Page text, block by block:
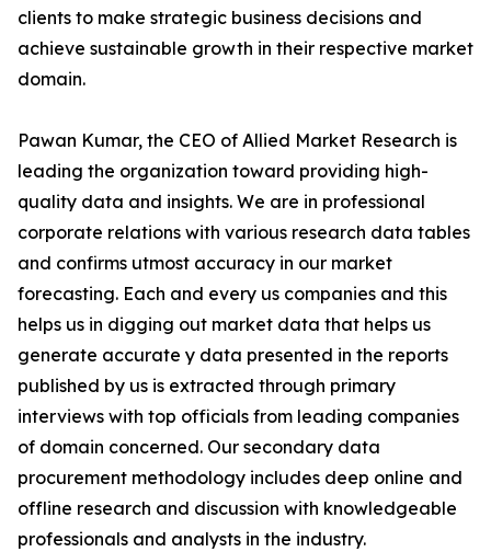
clients to make strategic business decisions and
achieve sustainable growth in their respective market
domain.
Pawan Kumar, the CEO of Allied Market Research is
leading the organization toward providing high-
quality data and insights. We are in professional
corporate relations with various research data tables
and confirms utmost accuracy in our market
forecasting. Each and every us companies and this
helps us in digging out market data that helps us
generate accurate y data presented in the reports
published by us is extracted through primary
interviews with top officials from leading companies
of domain concerned. Our secondary data
procurement methodology includes deep online and
offline research and discussion with knowledgeable
professionals and analysts in the industry.